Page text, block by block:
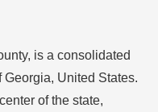
is a consolidated
United States.
of the state,